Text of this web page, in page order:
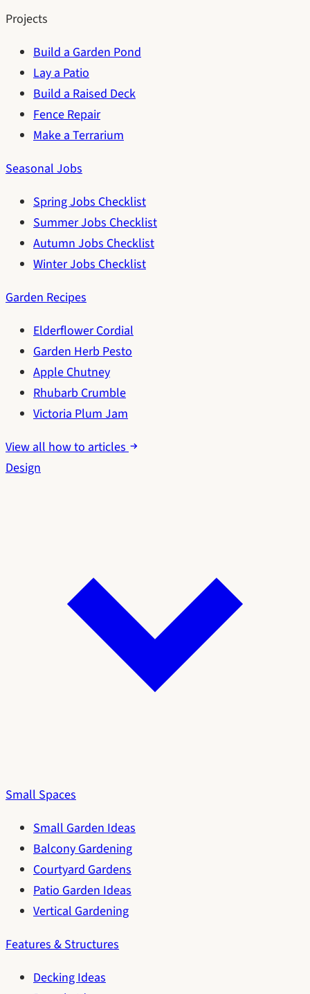
Projects
Build a Garden Pond
Lay a Patio
Build a Raised Deck
Fence Repair
Make a Terrarium
Seasonal Jobs
Spring Jobs Checklist
Summer Jobs Checklist
Autumn Jobs Checklist
Winter Jobs Checklist
Garden Recipes
Elderflower Cordial
Garden Herb Pesto
Apple Chutney
Rhubarb Crumble
Victoria Plum Jam
View all how to articles
Design
Small Spaces
Small Garden Ideas
Balcony Gardening
Courtyard Gardens
Patio Garden Ideas
Vertical Gardening
Features & Structures
Decking Ideas